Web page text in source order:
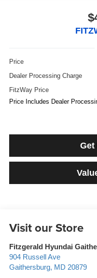
Price
Dealer Processing Charge
FitzWay Price
Price Includes Dealer
Get
Visit our Store
Fitzgerald Hyundai
904 Russell Ave
Gaithersburg, MD 20879